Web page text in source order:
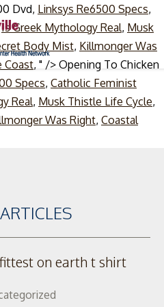
Dvd, Linksys Re6500 Specs,
Is Greek Mythology Real, Musk
Body Mist, Killmonger Was
Coast, " /> Opening To Chicken
Specs, Catholic Feminist
Real, Musk Thistle Life Cycle,
Was Right, Coastal
ARTICLES
on earth t shirt